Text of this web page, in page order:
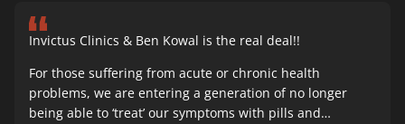
Invictus Clinics & Ben Kowal is the real deal!!
For those suffering from acute or chronic health
problems, we are entering a generation of no longer
being able to ‘treat’ our symptoms with pills and…